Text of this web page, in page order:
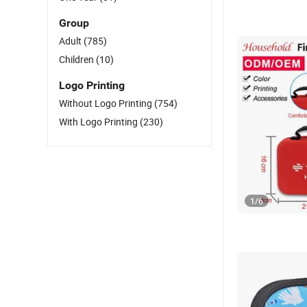
1/6
Group
Adult (785)
Children (10)
Logo Printing
Without Logo Printing (754)
With Logo Printing (230)